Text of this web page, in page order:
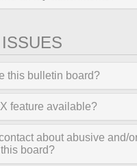
this bulletin board?
feature available?
about abusive and/
board?